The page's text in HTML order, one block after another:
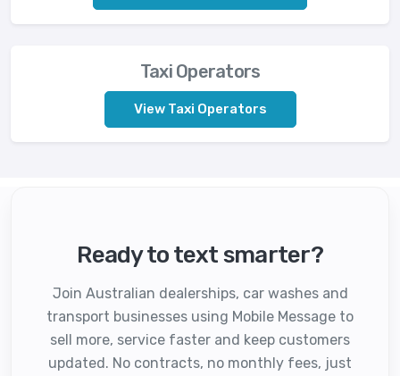
Taxi Operators
View Taxi Operators
Ready to text smarter?
Join Australian dealerships, car washes and
transport businesses using Mobile Message to
sell more, service faster and keep customers
updated. No contracts, no monthly fees, just